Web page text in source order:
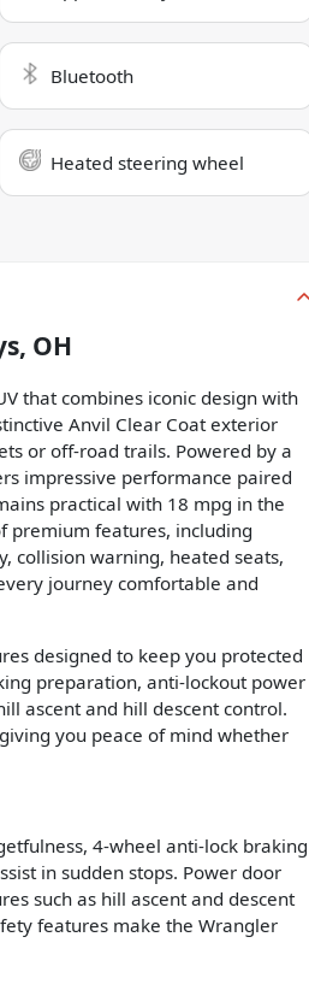
Bluetooth
Heated steering wheel
OH
that combines iconic design with
Anvil Clear Coat exterior
or off-road trails. Powered by a
impressive performance paired
practical with 18 mpg in the
premium features, including
collision warning, heated seats,
journey comfortable and
designed to keep you protected
preparation, anti-lockout power
ascent and hill descent control.
you peace of mind whether
4-wheel anti-lock braking
in sudden stops. Power door
such as hill ascent and descent
features make the Wrangler